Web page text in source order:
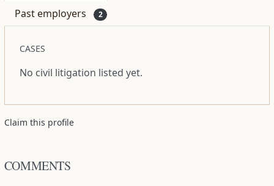
Past employers 2
CASES
No civil litigation listed yet.
Claim this profile
COMMENTS